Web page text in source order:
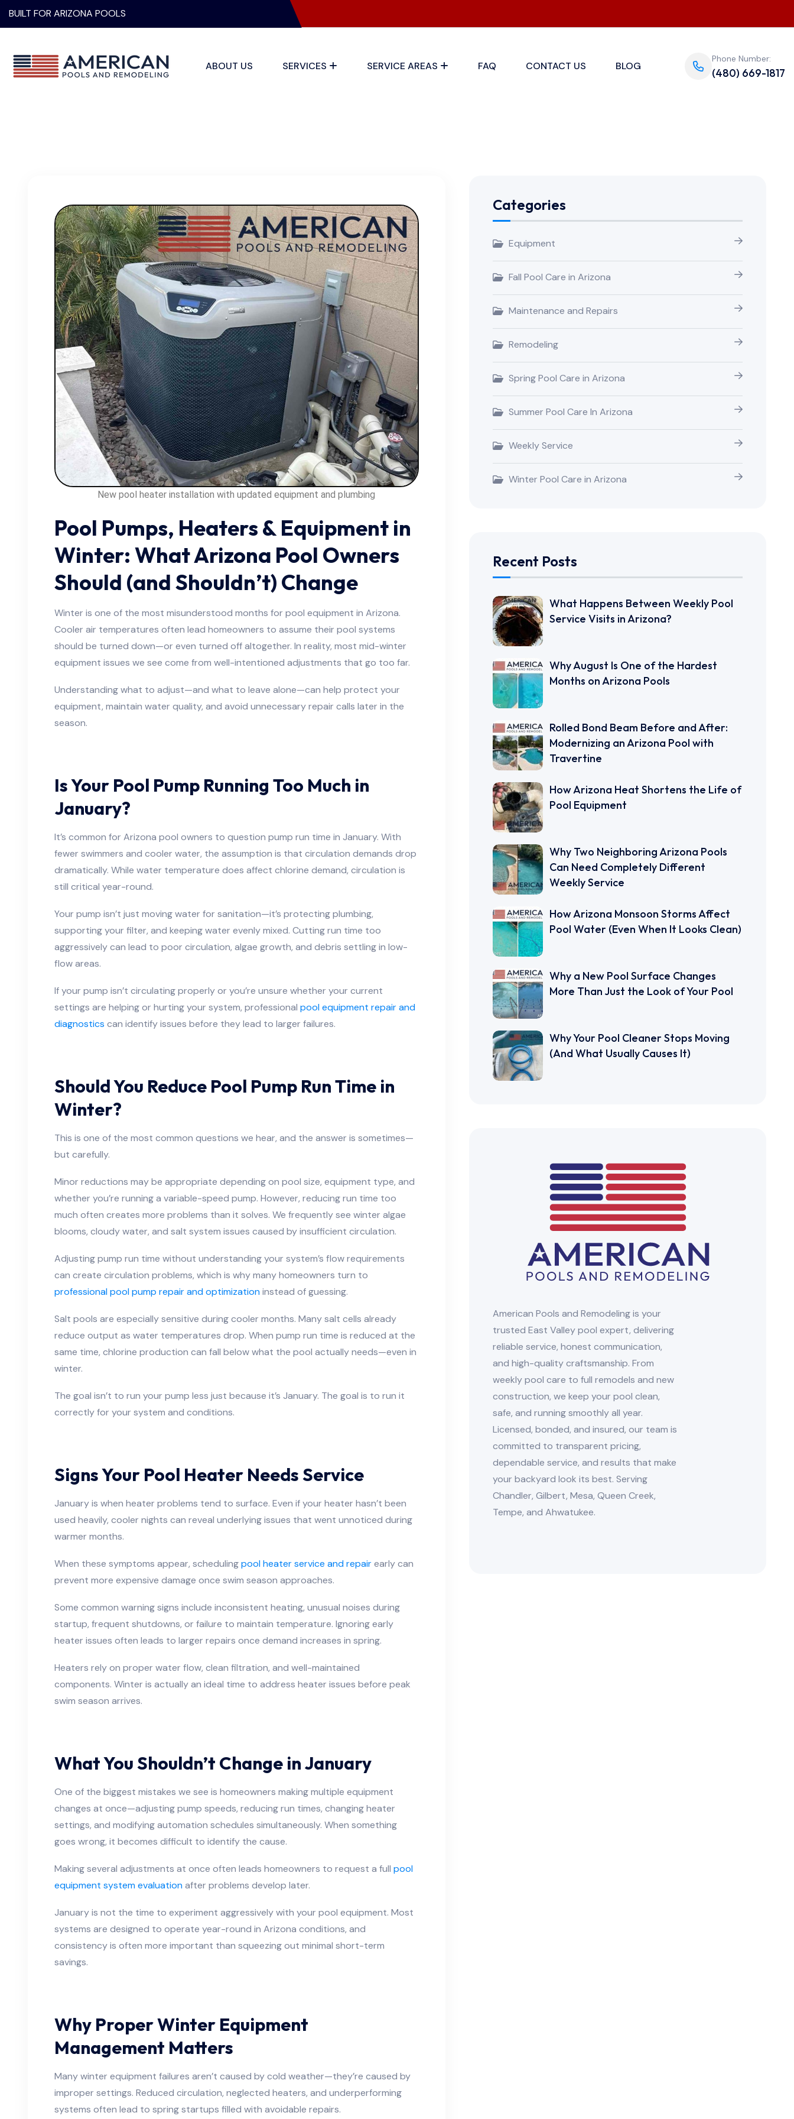
BUILT FOR ARIZONA POOLS
ABOUT US SERVICES SERVICE AREAS FAQ CONTACT US BLOG
Phone Number:
(480) 669-1817
New pool heater installation with updated equipment and plumbing
Pool Pumps, Heaters & Equipment in
Winter: What Arizona Pool Owners
Should (and Shouldn’t) Change
Winter is one of the most misunderstood months for pool equipment in Arizona.
Cooler air temperatures often lead homeowners to assume their pool systems
should be turned down—or even turned off altogether. In reality, most mid-winter
equipment issues we see come from well-intentioned adjustments that go too far.
Understanding what to adjust—and what to leave alone—can help protect your
equipment, maintain water quality, and avoid unnecessary repair calls later in the
season.
Is Your Pool Pump Running Too Much in
January?
It’s common for Arizona pool owners to question pump run time in January. With
fewer swimmers and cooler water, the assumption is that circulation demands drop
dramatically. While water temperature does affect chlorine demand, circulation is
still critical year-round.
Your pump isn’t just moving water for sanitation—it’s protecting plumbing,
supporting your filter, and keeping water evenly mixed. Cutting run time too
aggressively can lead to poor circulation, algae growth, and debris settling in low-
flow areas.
If your pump isn’t circulating properly or you’re unsure whether your current
settings are helping or hurting your system, professional pool equipment repair and
diagnostics can identify issues before they lead to larger failures.
Should You Reduce Pool Pump Run Time in
Winter?
This is one of the most common questions we hear, and the answer is sometimes—
but carefully.
Minor reductions may be appropriate depending on pool size, equipment type, and
whether you’re running a variable-speed pump. However, reducing run time too
much often creates more problems than it solves. We frequently see winter algae
blooms, cloudy water, and salt system issues caused by insufficient circulation.
Adjusting pump run time without understanding your system’s flow requirements
can create circulation problems, which is why many homeowners turn to
professional pool pump repair and optimizationinstead of guessing.
Salt pools are especially sensitive during cooler months. Many salt cells already
reduce output as water temperatures drop. When pump run time is reduced at the
same time, chlorine production can fall below what the pool actually needs—even in
winter.
The goal isn’t to run your pump less just because it’s January. The goal is to run it
correctly for your system and conditions.
Signs Your Pool Heater Needs Service
January is when heater problems tend to surface. Even if your heater hasn’t been
used heavily, cooler nights can reveal underlying issues that went unnoticed during
warmer months.
When these symptoms appear, schedulingpool heater service and repairearly can
prevent more expensive damage once swim season approaches.
Some common warning signs include inconsistent heating, unusual noises during
startup, frequent shutdowns, or failure to maintain temperature. Ignoring early
heater issues often leads to larger repairs once demand increases in spring.
Heaters rely on proper water flow, clean filtration, and well-maintained
components. Winter is actually an ideal time to address heater issues before peak
swim season arrives.
What You Shouldn’t Change in January
One of the biggest mistakes we see is homeowners making multiple equipment
changes at once—adjusting pump speeds, reducing run times, changing heater
settings, and modifying automation schedules simultaneously. When something
goes wrong, it becomes difficult to identify the cause.
Making several adjustments at once often leads homeowners to request a full pool
equipment system evaluationafter problems develop later.
January is not the time to experiment aggressively with your pool equipment. Most
systems are designed to operate year-round in Arizona conditions, and
consistency is often more important than squeezing out minimal short-term
savings.
Why Proper Winter Equipment
Management Matters
Many winter equipment failures aren’t caused by cold weather—they’re caused by
improper settings. Reduced circulation, neglected heaters, and underperforming
systems often lead to spring startups filled with avoidable repairs.
Categories
Equipment
Fall Pool Care in Arizona
Maintenance and Repairs
Remodeling
Spring Pool Care in Arizona
Summer Pool Care In Arizona
Weekly Service
Winter Pool Care in Arizona
Recent Posts
What Happens Between Weekly Pool
Service Visits in Arizona?
Why August Is One of the Hardest
Months on Arizona Pools
Rolled Bond Beam Before and After:
Modernizing an Arizona Pool with
Travertine
How Arizona Heat Shortens the Life of
Pool Equipment
Why Two Neighboring Arizona Pools
Can Need Completely Different
Weekly Service
How Arizona Monsoon Storms Affect
Pool Water (Even When It Looks Clean)
Why a New Pool Surface Changes
More Than Just the Look of Your Pool
Why Your Pool Cleaner Stops Moving
(And What Usually Causes It)
American Pools and Remodeling is your
trusted East Valley pool expert, delivering
reliable service, honest communication,
and high-quality craftsmanship. From
weekly pool care to full remodels and new
construction, we keep your pool clean,
safe, and running smoothly all year.
Licensed, bonded, and insured, our team is
committed to transparent pricing,
dependable service, and results that make
your backyard look its best. Serving
Chandler, Gilbert, Mesa, Queen Creek,
Tempe, and Ahwatukee.